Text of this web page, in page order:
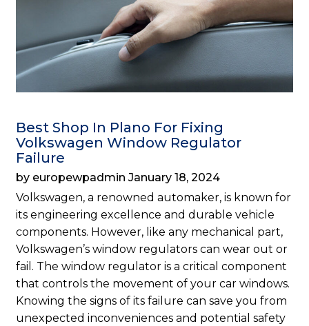
Best Shop In Plano For Fixing
Volkswagen Window Regulator
Failure
by europewpadmin January 18, 2024
Volkswagen, a renowned automaker, is known for
its engineering excellence and durable vehicle
components. However, like any mechanical part,
Volkswagen’s window regulators can wear out or
fail. The window regulator is a critical component
that controls the movement of your car windows.
Knowing the signs of its failure can save you from
unexpected inconveniences and potential safety